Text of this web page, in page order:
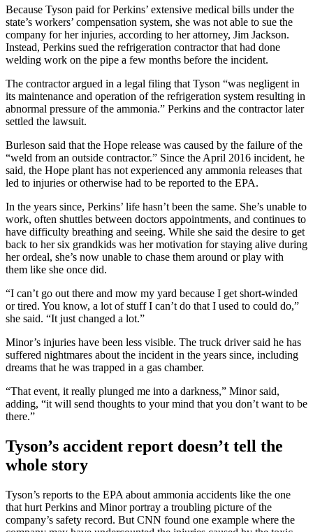
Because Tyson paid for Perkins’ extensive medical bills under the
state’s workers’ compensation system, she was not able to sue the
company for her injuries, according to her attorney, Jim Jackson.
Instead, Perkins sued the refrigeration contractor that had done
welding work on the pipe a few months before the incident.
The contractor argued in a legal filing that Tyson “was negligent in
its maintenance and operation of the refrigeration system resulting in
abnormal pressure of the ammonia.” Perkins and the contractor later
settled the lawsuit.
Burleson said that the Hope release was caused by the failure of the
“weld from an outside contractor.” Since the April 2016 incident, he
said, the Hope plant has not experienced any ammonia releases that
led to injuries or otherwise had to be reported to the EPA.
In the years since, Perkins’ life hasn’t been the same. She’s unable to
work, often shuttles between doctors appointments, and continues to
have difficulty breathing and seeing. While she said the desire to get
back to her six grandkids was her motivation for staying alive during
her ordeal, she’s now unable to chase them around or play with
them like she once did.
“I can’t go out there and mow my yard because I get short-winded
or tired. You know, a lot of stuff I can’t do that I used to could do,”
she said. “It just changed a lot.”
Minor’s injuries have been less visible. The truck driver said he has
suffered nightmares about the incident in the years since, including
dreams that he was trapped in a gas chamber.
“That event, it really plunged me into a darkness,” Minor said,
adding, “it will send thoughts to your mind that you don’t want to be
there.”
Tyson’s accident report doesn’t tell the
whole story
Tyson’s reports to the EPA about ammonia accidents like the one
that hurt Perkins and Minor portray a troubling picture of the
company’s safety record. But CNN found one example where the